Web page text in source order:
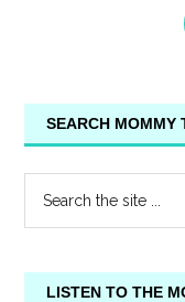
SEARCH MOMMY
LISTEN TO THE